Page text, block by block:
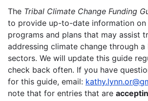
The Tribal Climate Change Funding
to provide up-to-date information on
programs and plans that may assist
addressing climate change through
sectors. We will update this guide
check back often. If you have
for this guide, email:
note that for entries that are